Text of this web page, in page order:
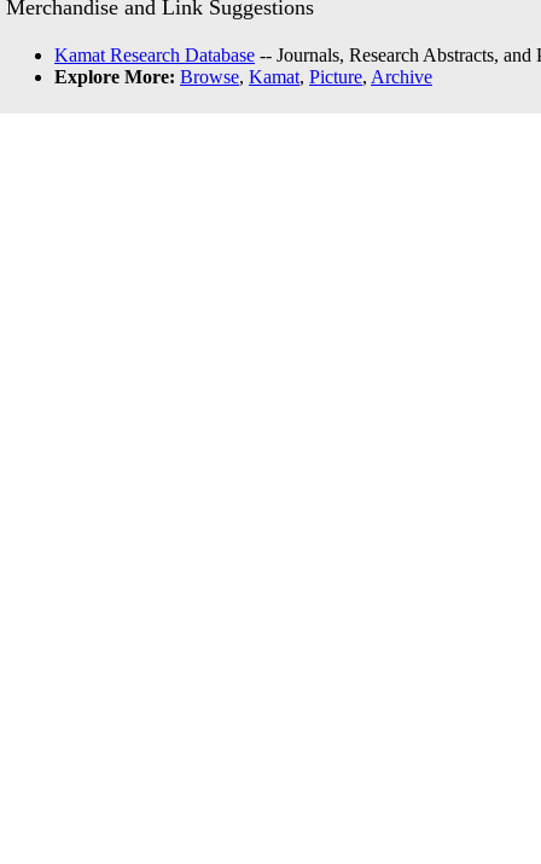
Merchandise and Link Suggestions
Kamat Research Database -- Journals, Research Abstracts, and
Explore More: Browse, Kamat, Picture, Archive